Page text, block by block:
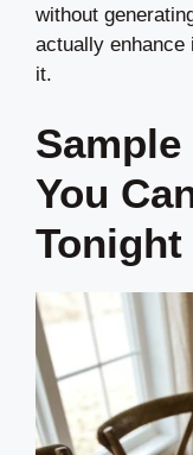
without
actually enhance
it.
Sample
You
Tonight